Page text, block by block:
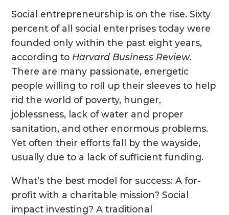
Social entrepreneurship is on the rise. Sixty
percent of all social enterprises today were
founded only within the past eight years,
according to Harvard Business Review.
There are many passionate, energetic
people willing to roll up their sleeves to help
rid the world of poverty, hunger,
joblessness, lack of water and proper
sanitation, and other enormous problems.
Yet often their efforts fall by the wayside,
usually due to a lack of sufficient funding.
What’s the best model for success: A for-
profit with a charitable mission? Social
impact investing? A traditional